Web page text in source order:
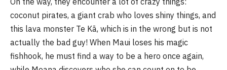
coconut pirates, a giant crab who loves shiny things, and
this lava monster Te Kā, which is in the wrong but is not
actually the bad guy! When Maui loses his magic
fishhook, he must find a way to be a hero once again,